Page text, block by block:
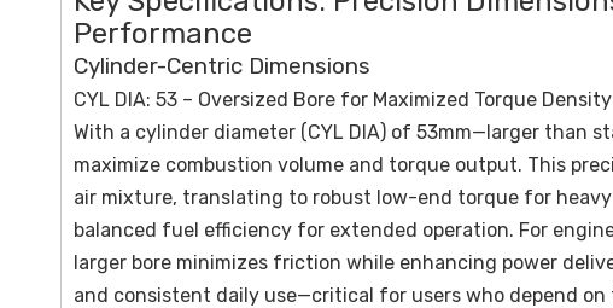
Performance
Cylinder-Centric Dimensions
CYL DIA: 53 – Oversized Bore for Maximized Torque Density
With a cylinder diameter (CYL DIA) of 53mm—larger than
maximize combustion volume and torque output. This
air mixture, translating to robust low-end torque for
balanced fuel efficiency for extended operation. For
larger bore minimizes friction while enhancing power
and consistent daily use—critical for users who depend